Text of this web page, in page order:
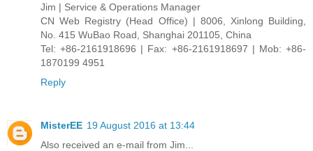
Jim | Service & Operations Manager
CN Web Registry (Head Office) | 8006, Xinlong Building,
No. 415 WuBao Road, Shanghai 201105, China
Tel: +86-2161918696 | Fax: +86-2161918697 | Mob: +86-
1870199 4951
Reply
MisterEE 19 August 2016 at 13:44
Also received an e-mail from Jim...